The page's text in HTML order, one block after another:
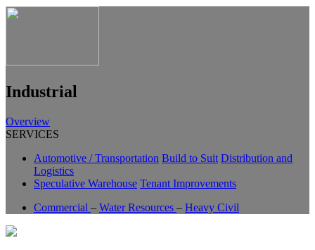
Industrial
Overview
SERVICES
Automotive / Transportation Build to Suit Distribution and
Logistics
Speculative Warehouse Tenant Improvements
Commercial – Water Resources – Heavy Civil